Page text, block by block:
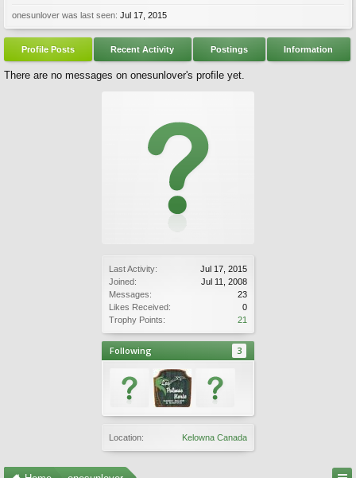
Last Activity:
Jul 17, 2015
Joined:
Jul 11, 2008
Messages:
23
Likes Received:
0
Trophy Points:
21
Following 3
Location: Kelowna Canada
onesunlover was last seen: Jul 17, 2015
Profile Posts Recent Activity Postings Information
There are no messages on onesunlover's profile yet.